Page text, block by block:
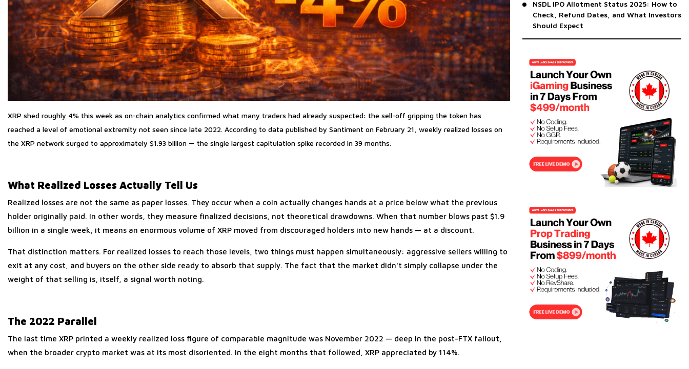
XRP shed roughly 4% this week as on-chain analytics confirmed what many traders had already suspected: the sell-off gripping the token has
reached a level of emotional extremity not seen since late 2022. According to data published by Santiment on February 21, weekly realized losses on
the XRP network surged to approximately $1.93 billion — the single largest capitulation spike recorded in 39 months.
What Realized Losses Actually Tell Us
Realized losses are not the same as paper losses. They occur when a coin actually changes hands at a price below what the previous
holder originally paid. In other words, they measure finalized decisions, not theoretical drawdowns. When that number blows past $1.9
billion in a single week, it means an enormous volume of XRP moved from discouraged holders into new hands — at a discount.
That distinction matters. For realized losses to reach those levels, two things must happen simultaneously: aggressive sellers willing to
exit at any cost, and buyers on the other side ready to absorb that supply. The fact that the market didn't simply collapse under the
weight of that selling is, itself, a signal worth noting.
The 2022 Parallel
The last time XRP printed a weekly realized loss figure of comparable magnitude was November 2022 — deep in the post-FTX fallout,
when the broader crypto market was at its most disoriented. In the eight months that followed, XRP appreciated by 114%.
NSDL IPO Allotment Status 2025: How to
Check, Refund Dates, and What Investors
Should Expect